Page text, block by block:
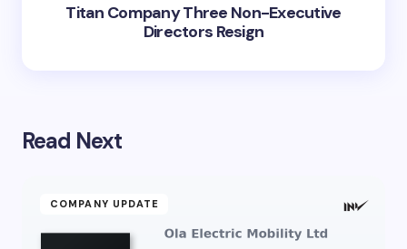
Titan Company Three Non-Executive
Directors Resign
Read Next
COMPANY UPDATE